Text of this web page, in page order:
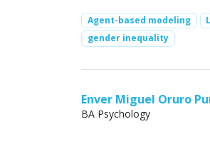
Agent-based modeling
gender inequality
Enver Miguel Oruro
BA Psychology